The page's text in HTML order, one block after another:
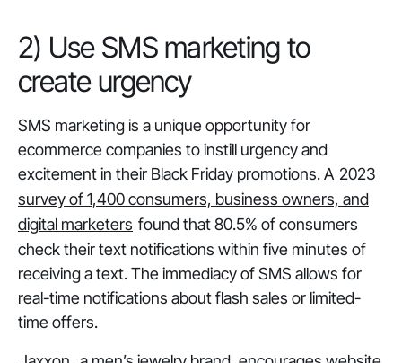
2) Use SMS marketing to
create urgency
SMS marketing is a unique opportunity for
ecommerce companies to instill urgency and
excitement in their Black Friday promotions. A 2023
survey of 1,400 consumers, business owners, and
digital marketers found that 80.5% of consumers
check their text notifications within five minutes of
receiving a text. The immediacy of SMS allows for
real-time notifications about flash sales or limited-
time offers.